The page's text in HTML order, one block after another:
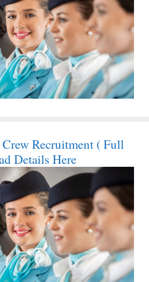
Recruitment ( Full
Details Here